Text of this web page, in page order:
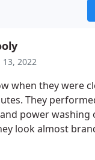
13, 2022
when they were
They
power washing
look almost